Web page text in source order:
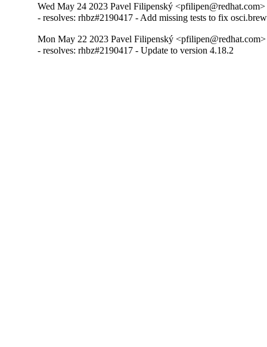
Wed May 24 2023 Pavel Filipenský
- resolves: rhbz#2190417 - Add missing tests to fix
Mon May 22 2023 Pavel Filipenský
- resolves: rhbz#2190417 - Update to version 4.18.2